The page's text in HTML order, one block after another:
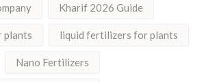
Kharif 2026 Guide
plants liquid fertilizers for plants
Nano Fertilizers